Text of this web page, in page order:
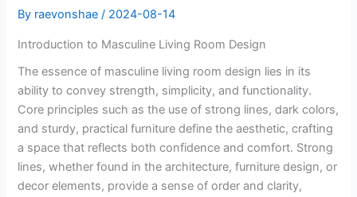
By raevonshae/ 2024-08-14
Introduction to Masculine Living Room Design
The essence of masculine living room design lies in its
ability to convey strength, simplicity, and functionality.
Core principles such as the use of strong lines, dark colors,
and sturdy, practical furniture define the aesthetic, crafting
a space that reflects both confidence and comfort. Strong
lines, whether found in the architecture, furniture design, or
decor elements, provide a sense of order and clarity,